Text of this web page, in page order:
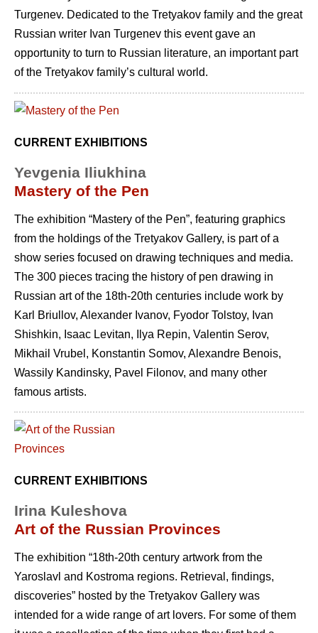
Turgenev. Dedicated to the Tretyakov family and the great
Russian writer Ivan Turgenev this event gave an
opportunity to turn to Russian literature, an important part
of the Tretyakov family’s cultural world.
CURRENT EXHIBITIONS
Yevgenia Iliukhina
Mastery of the Pen
The exhibition “Mastery of the Pen”, featuring graphics
from the holdings of the Tretyakov Gallery, is part of a
show series focused on drawing techniques and media.
The 300 pieces tracing the history of pen drawing in
Russian art of the 18th-20th centuries include work by
Karl Briullov, Alexander Ivanov, Fyodor Tolstoy, Ivan
Shishkin, Isaac Levitan, Ilya Repin, Valentin Serov,
Mikhail Vrubel, Konstantin Somov, Alexandre Benois,
Wassily Kandinsky, Pavel Filonov, and many other
famous artists.
CURRENT EXHIBITIONS
Irina Kuleshova
Art of the Russian Provinces
The exhibition “18th-20th century artwork from the
Yaroslavl and Kostroma regions. Retrieval, findings,
discoveries” hosted by the Tretyakov Gallery was
intended for a wide range of art lovers. For some of them